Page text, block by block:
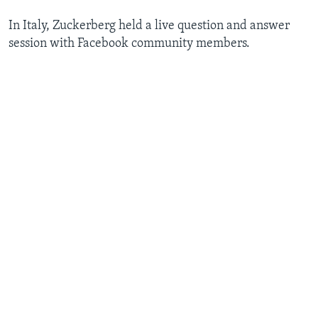
In Italy, Zuckerberg held a live question and answer
session with Facebook community members.